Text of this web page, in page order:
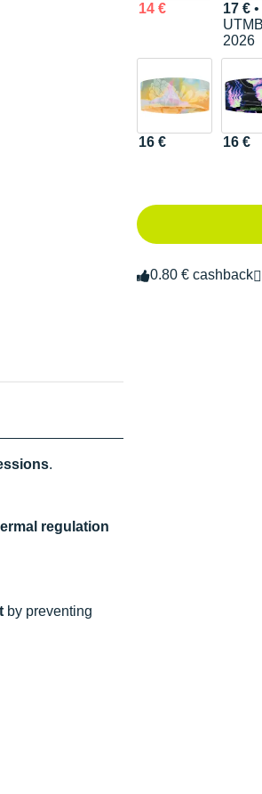
14 € 17 €•
UTMB
2026
16 € 16 €
0.80 € cashback
.
regulation
by preventing